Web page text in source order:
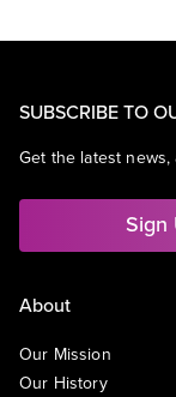
SUBSCRIBE TO
Get the latest
Sign
About
Our Mission
Our History